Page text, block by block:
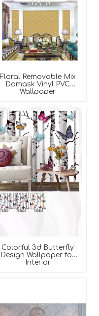
Floral Removable Mix
Damask Vinyl PVC
Wallpaper
Colorful 3d Butterfly
Design Wallpaper for
Interior